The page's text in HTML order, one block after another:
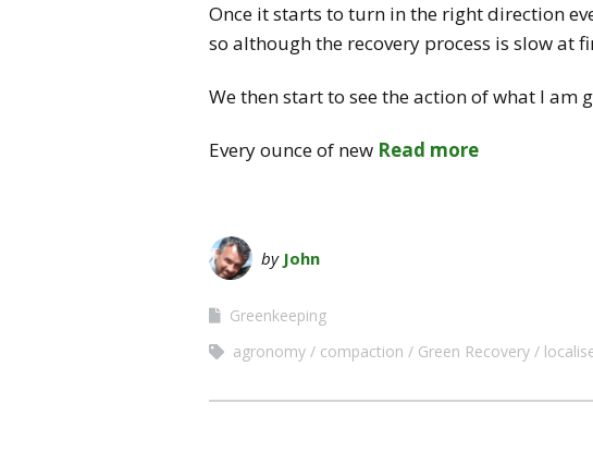
Once it starts to turn in the right direction
so although the recovery process is slow
We then start to see the action of what I
Every ounce of new Read more
by John
Greenkeeping
agronomy
compaction Green Recovery